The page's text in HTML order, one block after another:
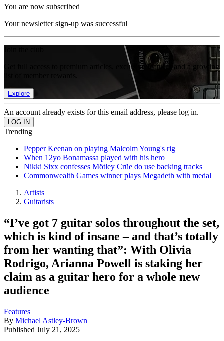
You are now subscribed
Your newsletter sign-up was successful
Get full access to premium articles, exclusive features and a growing
Explore
An account already exists for this email address, please log in.
Trending
Pepper Keenan on playing Malcolm Young's rig
When 12yo Bonamassa played with his hero
Nikki Sixx confesses Mötley Crüe do use backing tracks
Commonwealth Games winner plays Megadeth with medal
Artists
Guitarists
“I’ve got 7 guitar solos throughout the set,
which is kind of insane – and that’s totally
from her wanting that”: With Olivia
Rodrigo, Arianna Powell is staking her
claim as a guitar hero for a whole new
audience
Features
By Michael Astley-Brown
Published July 21, 2025